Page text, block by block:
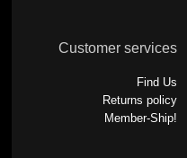
Customer services
Find Us
Returns policy
Member-Ship!